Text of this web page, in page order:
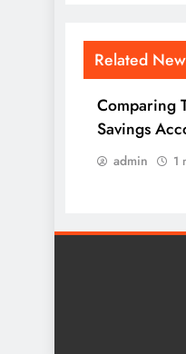
Related
Comparing
Savings
admin 1